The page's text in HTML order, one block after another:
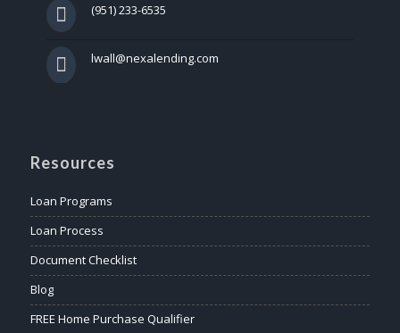
(951) 233-6535
lwall@nexalending.com
Resources
Loan Programs
Loan Process
Document Checklist
Blog
FREE Home Purchase Qualifier